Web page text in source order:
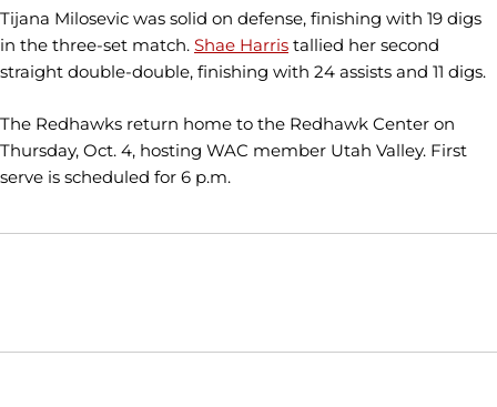
Tijana Milosevic was solid on defense, finishing with 19 digs
in the three-set match. Shae Harris tallied her second
straight double-double, finishing with 24 assists and 11 digs.
The Redhawks return home to the Redhawk Center on
Thursday, Oct. 4, hosting WAC member Utah Valley. First
serve is scheduled for 6 p.m.